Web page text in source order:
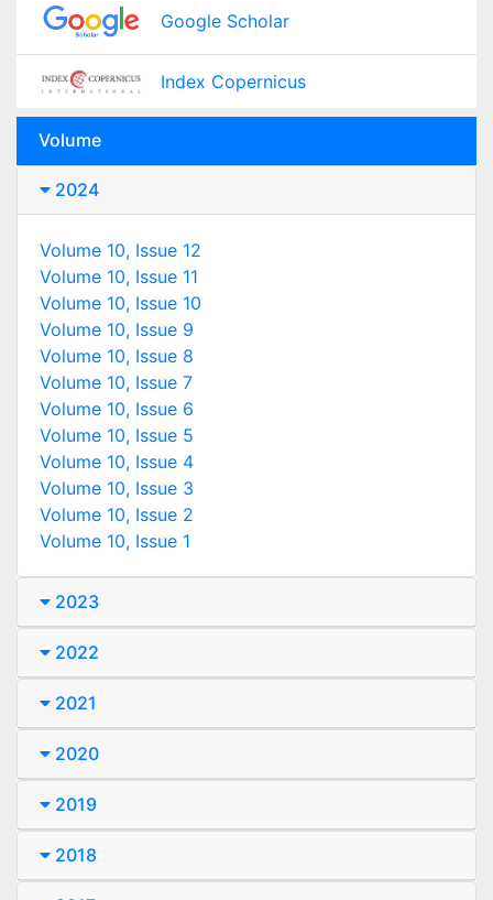
Google Scholar
Index Copernicus
Volume
2024
Volume 10, Issue 12
Volume 10, Issue 11
Volume 10, Issue 10
Volume 10, Issue 9
Volume 10, Issue 8
Volume 10, Issue 7
Volume 10, Issue 6
Volume 10, Issue 5
Volume 10, Issue 4
Volume 10, Issue 3
Volume 10, Issue 2
Volume 10, Issue 1
2023
2022
2021
2020
2019
2018